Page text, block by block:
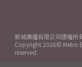
新城廣播有限公司版權所
Copyright 2026© Metro
reserved.